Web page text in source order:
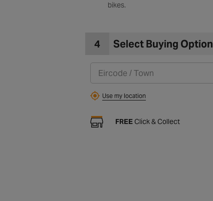
bikes.
4 Select Buying Option
Use my location
FREEClick & Collect